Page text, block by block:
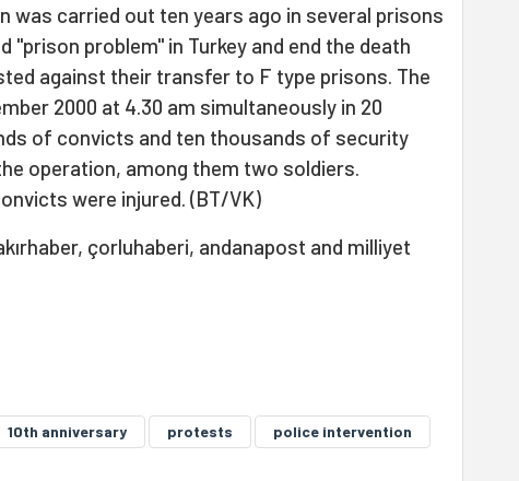
was carried out ten years ago in several prisons
"prison problem" in Turkey and end the death
against their transfer to F type prisons. The
2000 at 4.30 am simultaneously in 20
of convicts and ten thousands of security
operation, among them two soldiers.
were injured. (BT/VK)
çorluhaberi, andanapost and milliyet
10th anniversary protests
police intervention